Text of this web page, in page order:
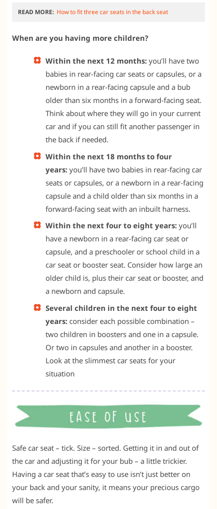
READ MORE: How to fit three car seats in the back seat
When are you having more children?
Within the next 12 months: you’ll have two
babies in rear-facing car seats or capsules, or a
newborn in a rear-facing capsule and a bub
older than six months in a forward-facing seat.
Think about where they will go in your current
car and if you can still fit another passenger in
the back if needed.
Within the next 18 months to four
years: you’ll have two babies in rear-facing car
seats or capsules, or a newborn in a rear-facing
capsule and a child older than six months in a
forward-facing seat with an inbuilt harness.
Within the next four to eight years: you’ll
have a newborn in a rear-facing car seat or
capsule, and a preschooler or school child in a
car seat or booster seat. Consider how large an
older child is, plus their car seat or booster, and
a newborn and capsule.
Several children in the next four to eight
years: consider each possible combination –
two children in boosters and one in a capsule.
Or two in capsules and another in a booster.
Look at the slimmest car seats for your
situation
Safe car seat – tick. Size – sorted. Getting it in and out of
the car and adjusting it for your bub – a little trickier.
Having a car seat that’s easy to use isn’t just better on
your back and your sanity, it means your precious cargo
will be safer.